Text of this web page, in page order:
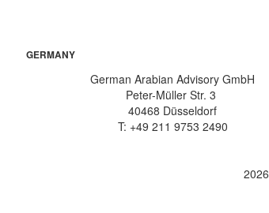
GERMANY
German Arabian Advisory GmbH
Peter-Müller Str. 3
40468 Düsseldorf
T: +49 211 9753 2490
2026